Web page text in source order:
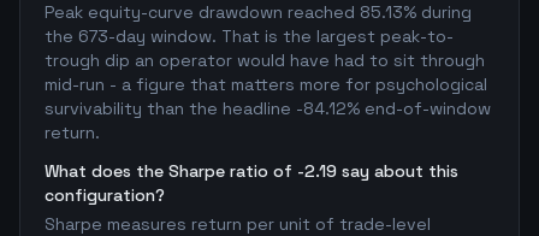
Peak equity-curve drawdown reached 85.13% during
the 673-day window. That is the largest peak-to-
trough dip an operator would have had to sit through
mid-run - a figure that matters more for psychological
survivability than the headline -84.12% end-of-window
return.
What does the Sharpe ratio of -2.19 say about this
configuration?
Sharpe measures return per unit of trade-level